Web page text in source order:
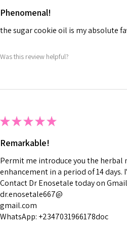
Phenomenal!
the sugar cookie oil is my absolute
Was this review helpful?
★★★★★
Remarkable!
Permit me introduce you the herbal
enhancement in a period of 14
Contact Dr Enosetale today on Gmail
dr.enosetale667@
gmail.com
WhatsApp: +2347031966178doc